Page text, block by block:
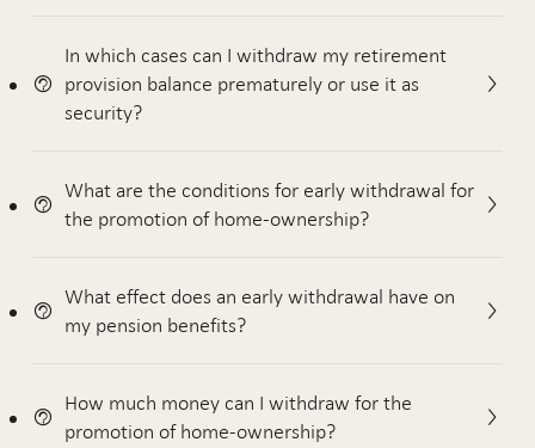
In which cases can I withdraw my retirement
provision balance prematurely or use it as
security?
What are the conditions for early withdrawal for
the promotion of home-ownership?
What effect does an early withdrawal have on
my pension benefits?
How much money can I withdraw for the
promotion of home-ownership?